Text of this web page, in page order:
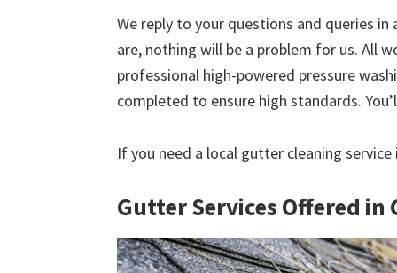
We reply to your questions and queries
are, nothing will be a problem for us. All
professional high-powered pressure
completed to ensure high standards.
If you need a local gutter cleaning
Gutter Services Offered in